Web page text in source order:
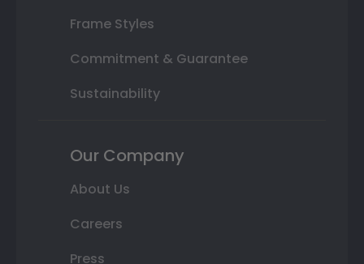
Frame Styles
Commitment & Guarantee
Sustainability
Our Company
About Us
Careers
Press